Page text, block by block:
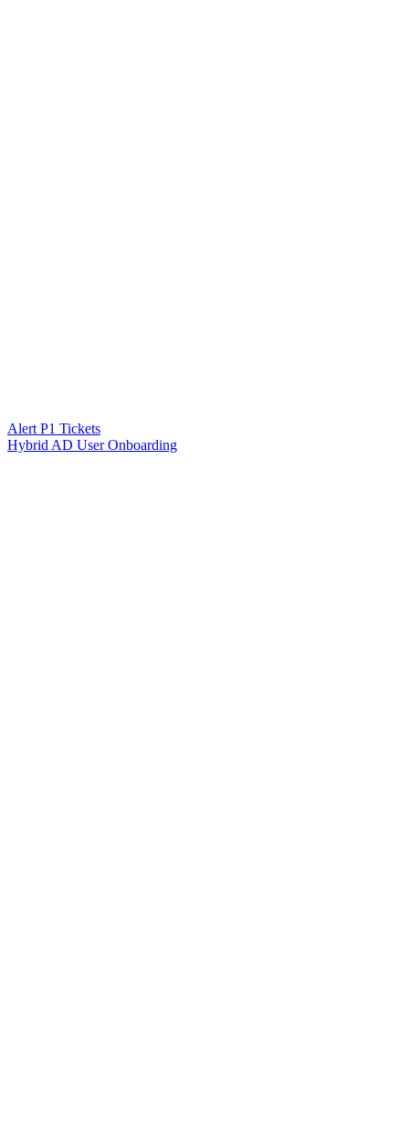
Alert P1 Tickets
Hybrid AD User Onboarding